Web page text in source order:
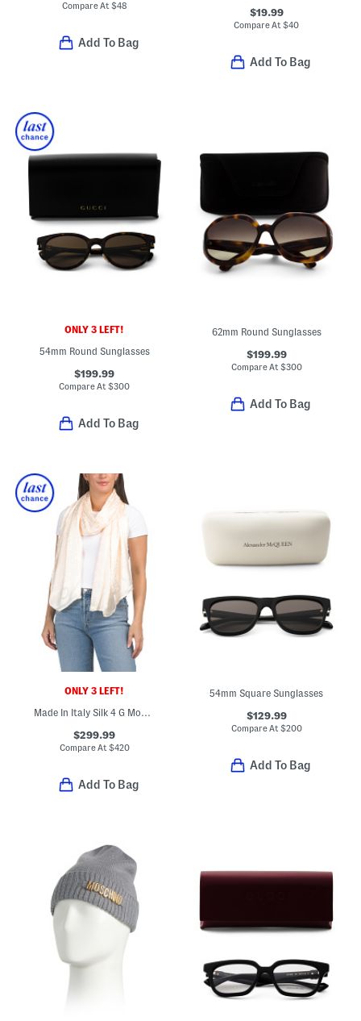
Compare At $48
Add To Bag
$19.99
Compare At$40
Add To Bag
ONLY 3 LEFT!
54mm Round Sunglasses
$199.99
Compare At$300
Add To Bag
62mm Round Sunglasses
$199.99
Compare At $300
Add To Bag
ONLY 3 LEFT!
Made In Italy Silk 4 G Monogram Stole Scarf
$299.99
Compare At $420
Add To Bag
54mm Square Sunglasses
$129.99
Compare At $200
Add To Bag